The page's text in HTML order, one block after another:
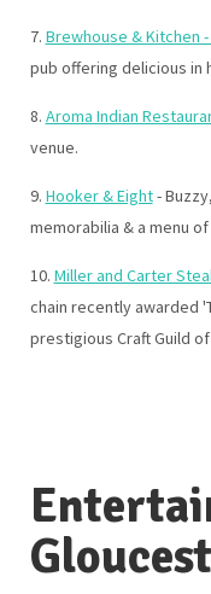
7. Brewhouse & Kitchen
pub offering delicious in
8. Aroma Indian
venue.
9. Hooker & Eight-
memorabilia & a menu
10. Miller and Carter
chain recently awarded
prestigious Craft Guild